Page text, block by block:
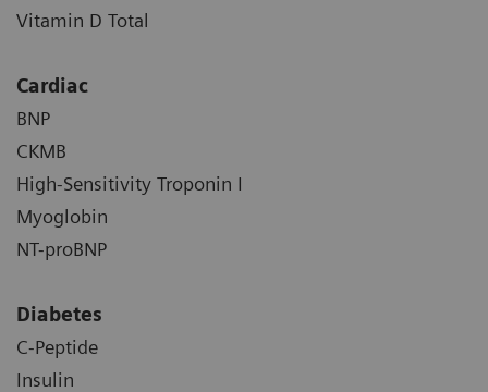
Vitamin D Total
Cardiac
BNP
CKMB
High-Sensitivity Troponin I
Myoglobin
NT-proBNP
Diabetes
C-Peptide
Insulin